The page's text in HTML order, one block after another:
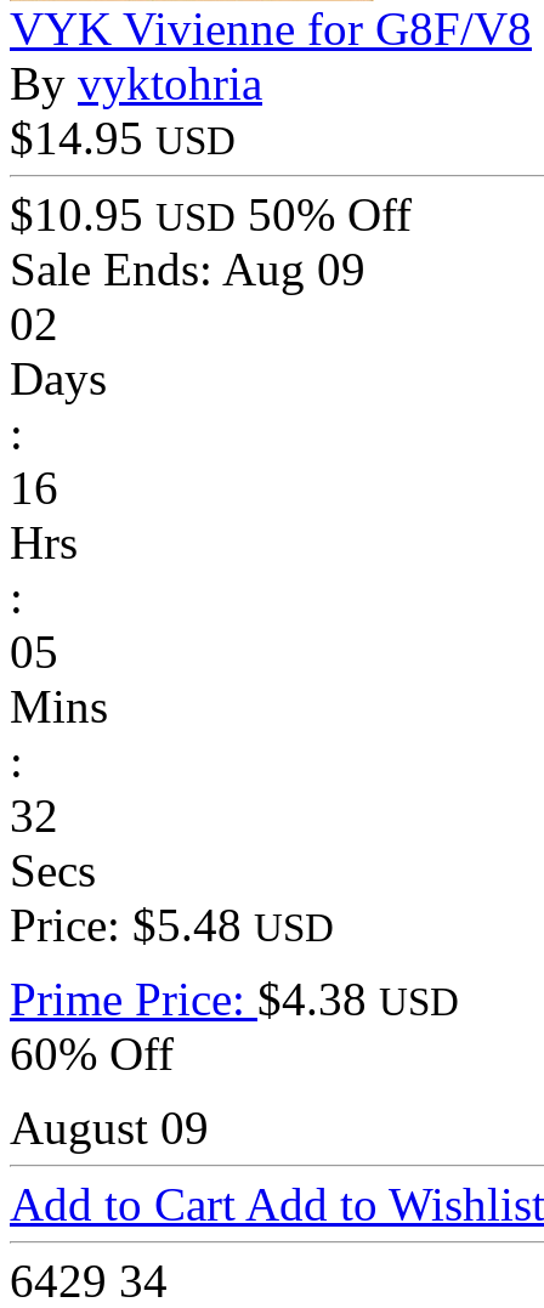
VYK Vivienne for G8F/V8
By vyktohria
$14.95 USD
$10.95 USD 50% Off
Sale Ends: Aug 09
02
Days
:
16
Hrs
:
05
Mins
:
32
Secs
Price: $5.48 USD
Prime Price: $4.38 USD
60% Off
August 09
Add to Cart Add to Wishlist
6429 34